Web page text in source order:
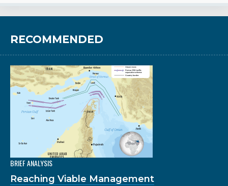
RECOMMENDED
BRIEF ANALYSIS
Reaching Viable Management